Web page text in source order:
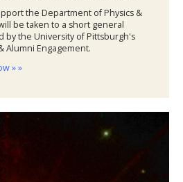
the Department of Physics &
be taken to a short general
by the University of Pittsburgh's
Alumni Engagement.
» »